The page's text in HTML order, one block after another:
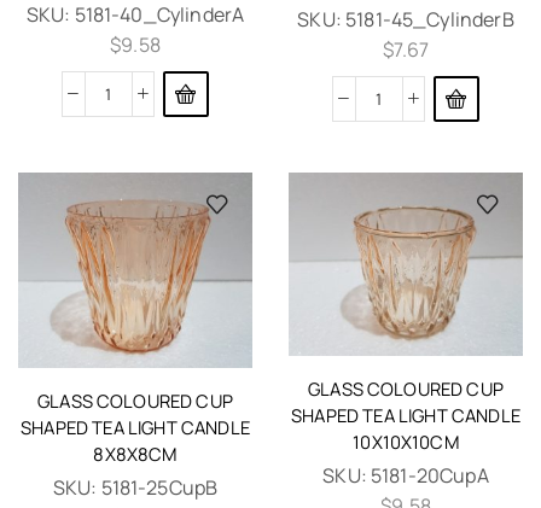
SKU: 5181-40_CylinderA
$9.58
SKU: 5181-45_CylinderB
$7.67
GLASS COLOURED CUP
SHAPED TEA LIGHT CANDLE
8X8X8CM
SKU: 5181-25CupB
GLASS COLOURED CUP
SHAPED TEA LIGHT CANDLE
10X10X10CM
SKU: 5181-20CupA